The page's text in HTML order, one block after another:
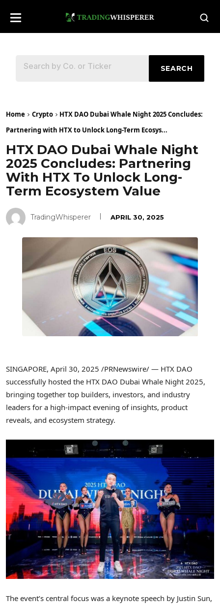
SEARCH
Home Crypto
HTX DAO Dubai Whale Night 2025 Concludes:
Partnering with HTX to Unlock Long-Term Ecosys...
HTX DAO Dubai Whale Night
2025 Concludes: Partnering
With HTX To Unlock Long-
Term Ecosystem Value
TradingWhisperer APRIL 30, 2025
SINGAPORE, April 30, 2025 /PRNewswire/ — HTX DAO
successfully hosted the HTX DAO Dubai Whale Night 2025,
bringing together top builders, investors, and industry
leaders for a high-impact evening of insights, product
reveals, and ecosystem strategy.
The event’s central focus was a keynote speech by Justin Sun,